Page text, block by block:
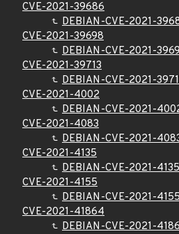
CVE-2021-39686
DEBIAN-CVE-2021-
CVE-2021-39698
DEBIAN-CVE-2021-
CVE-2021-39713
DEBIAN-CVE-2021-
CVE-2021-4002
DEBIAN-CVE-2021-
CVE-2021-4083
DEBIAN-CVE-2021-
CVE-2021-4135
DEBIAN-CVE-2021-4135
CVE-2021-4155
DEBIAN-CVE-2021-
CVE-2021-41864
DEBIAN-CVE-2021-